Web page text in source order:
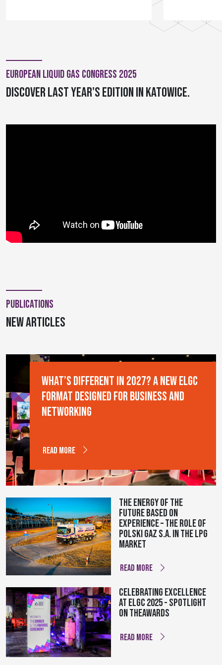
European Liquid Gas Congress 2025
Discover last year's edition in Katowice.
Publications
new articles
What’s Different in 2027? A New ELGC
Format Designed for Business and
Networking
READ MORE
The energy of the
future based on
experience – The role of
Polski Gaz S.A. in the LPG
market
READ MORE
Celebrating Excellence
at ELGC 2025 - Spotlight
on theAWARDS
READ MORE